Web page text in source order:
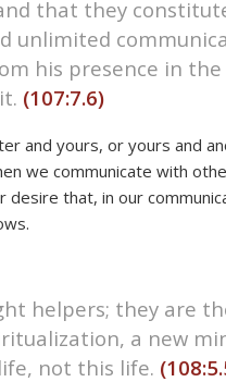
that they
unlimited
his presence in
(107:7.6)
and yours, or yours and
we communicate with
that, in our
helpers; they are
a new
not this life.